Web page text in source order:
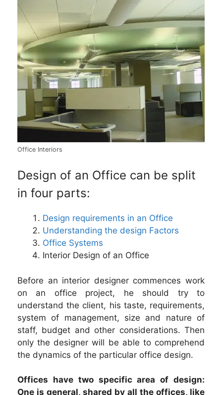
Office Interiors
Design of an Office can be split
in four parts:
Design requirements in an Office
Understanding the design Factors
Office Systems
Interior Design of an Office
Before an interior designer commences work
on an office project, he should try to
understand the client, his taste, requirements,
system of management, size and nature of
staff, budget and other considerations. Then
only the designer will be able to comprehend
the dynamics of the particular office design.
Offices have two specific area of design:
One is general, shared by all the offices, like